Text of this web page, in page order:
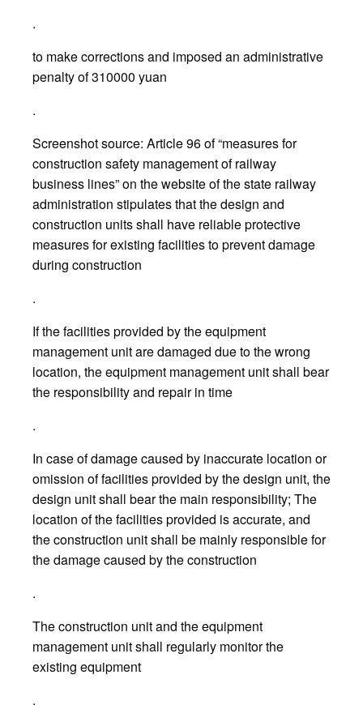
.
to make corrections and imposed an administrative
penalty of 310000 yuan
.
Screenshot source: Article 96 of “measures for
construction safety management of railway
business lines” on the website of the state railway
administration stipulates that the design and
construction units shall have reliable protective
measures for existing facilities to prevent damage
during construction
.
If the facilities provided by the equipment
management unit are damaged due to the wrong
location, the equipment management unit shall bear
the responsibility and repair in time
.
In case of damage caused by inaccurate location or
omission of facilities provided by the design unit, the
design unit shall bear the main responsibility; The
location of the facilities provided is accurate, and
the construction unit shall be mainly responsible for
the damage caused by the construction
.
The construction unit and the equipment
management unit shall regularly monitor the
existing equipment
.